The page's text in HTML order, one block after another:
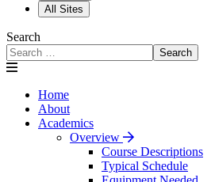
All Sites
Search
Search
Home
About
Academics
Overview
Course Descriptions
Typical Schedule